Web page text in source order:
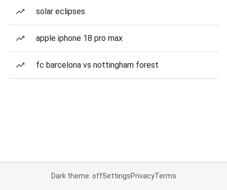
solar eclipses
apple iphone 18 pro max
fc barcelona vs nottingham forest
Dark theme: offSettingsPrivacyTerms